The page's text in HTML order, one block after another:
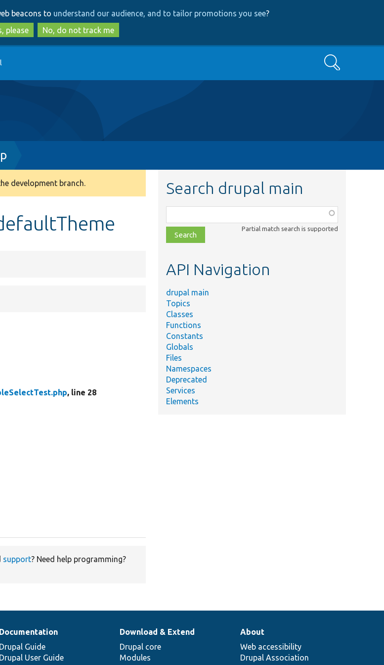
to
main
content
to
search
beacons to understand our audience, and to tailor promotions you see?
please
No, do not track me
Search
development branch.
, line 28
support? Need help programming?
Search drupal main
class,
file,
topic,
Partial match search is supported
API Navigation
drupal main
Topics
Classes
Functions
Constants
Globals
Files
Namespaces
Deprecated
Services
Elements
Documentation
Drupal Guide
Drupal User Guide
Download & Extend
Drupal core
Modules
About
Web accessibility
Drupal Association